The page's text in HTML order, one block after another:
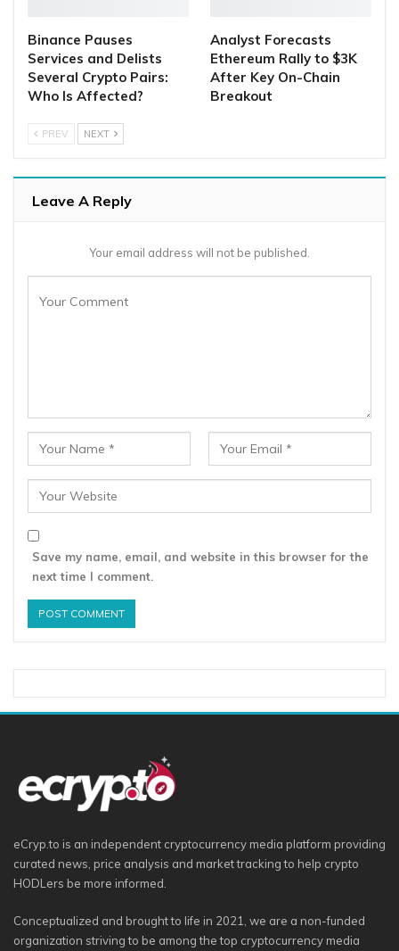
Binance Pauses
Services and Delists
Several Crypto Pairs:
Who Is Affected?
Analyst Forecasts
Ethereum Rally to $3K
After Key On-Chain
Breakout
PREV NEXT
Leave A Reply
Your email address will not be published.
Save my name, email, and website in this browser for the
next time I comment.
eCryp.to is an independent cryptocurrency media platform providing
curated news, price analysis and market tracking to help crypto
HODLers be more informed.
Conceptualized and brought to life in 2021, we are a non-funded
organization striving to be among the top cryptocurrency media